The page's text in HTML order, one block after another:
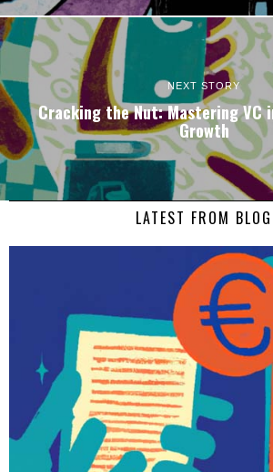
NEXT STORY
Cracking the Nut: Mastering VC
Growth
LATEST FROM BLOG